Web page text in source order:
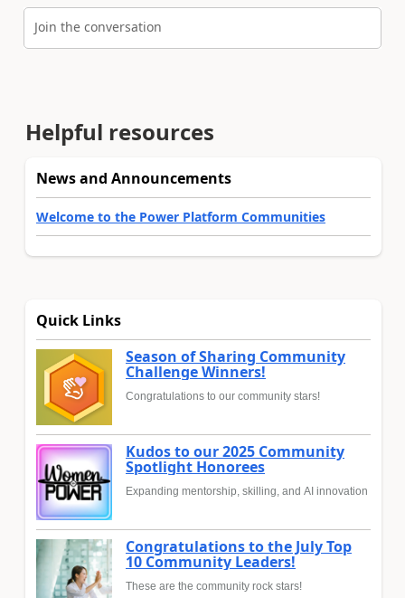
Join the conversation
Helpful resources
News and Announcements
Welcome to the Power Platform Communities
Quick Links
Season of Sharing Community
Challenge Winners!
Congratulations to our community stars!
Kudos to our 2025 Community
Spotlight Honorees
Expanding mentorship, skilling, and AI innovation
Congratulations to the July Top
10 Community Leaders!
These are the community rock stars!